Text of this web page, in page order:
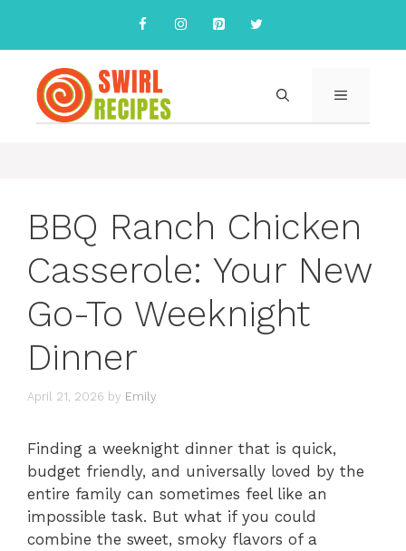
content
MENU
BBQ Ranch Chicken
Casserole: Your New
Go-To Weeknight
Dinner
April 21, 2026 by Emily
Finding a weeknight dinner that is quick,
budget friendly, and universally loved by the
entire family can sometimes feel like an
impossible task. But what if you could
combine the sweet, smoky flavors of a